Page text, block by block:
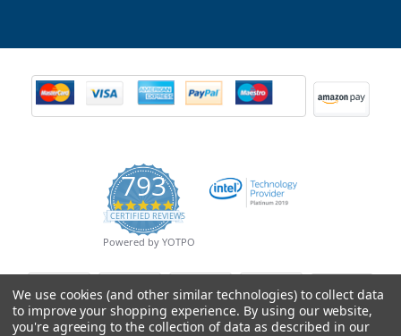
793
4.9
star
rating
CERTIFIED REVIEWS
Powered by YOTPO
We use cookies (and other similar technologies) to collect data
to improve your shopping experience. By using our website,
you're agreeing to the collection of data as described in our